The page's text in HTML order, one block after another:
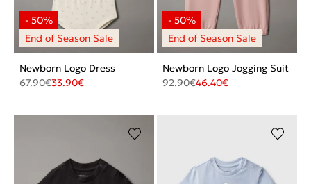
Newborn Logo Dress
67.90€33.90€
Newborn Logo Jogging Suit
92.90€46.40€